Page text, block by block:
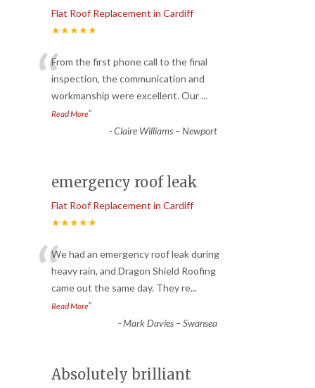
Flat Roof Replacement in Cardiff
★★★★★
“From the first phone call to the final
inspection, the communication and
workmanship were excellent. Our...
Read More”
-Claire Williams – Newport
emergency roof leak
Flat Roof Replacement in Cardiff
★★★★★
“We had an emergency roof leak during
heavy rain, and Dragon Shield Roofing
came out the same day. They re...
Read More”
-Mark Davies – Swansea
Absolutely brilliant